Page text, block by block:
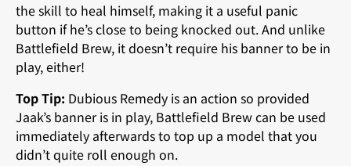
the skill to heal himself, making it a useful panic
button if he’s close to being knocked out. And unlike
Battlefield Brew, it doesn’t require his banner to be in
play, either!
Top Tip: Dubious Remedy is an action so provided
Jaak’s banner is in play, Battlefield Brew can be used
immediately afterwards to top up a model that you
didn’t quite roll enough on.